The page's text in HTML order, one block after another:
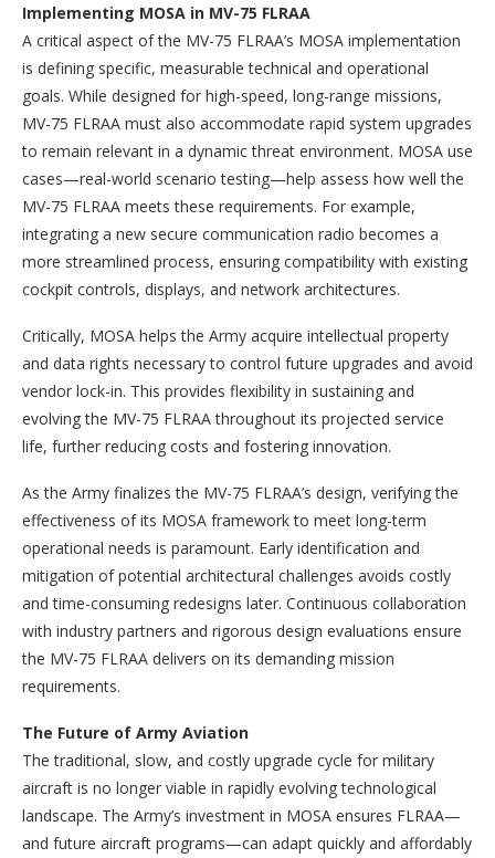
Implementing MOSA in MV-75 FLRAA
A critical aspect of the MV-75 FLRAA’s MOSA implementation
is defining specific, measurable technical and operational
goals. While designed for high-speed, long-range missions,
MV-75 FLRAA must also accommodate rapid system upgrades
to remain relevant in a dynamic threat environment. MOSA use
cases—real-world scenario testing—help assess how well the
MV-75 FLRAA meets these requirements. For example,
integrating a new secure communication radio becomes a
more streamlined process, ensuring compatibility with existing
cockpit controls, displays, and network architectures.
Critically, MOSA helps the Army acquire intellectual property
and data rights necessary to control future upgrades and avoid
vendor lock-in. This provides flexibility in sustaining and
evolving the MV-75 FLRAA throughout its projected service
life, further reducing costs and fostering innovation.
As the Army finalizes the MV-75 FLRAA’s design, verifying the
effectiveness of its MOSA framework to meet long-term
operational needs is paramount. Early identification and
mitigation of potential architectural challenges avoids costly
and time-consuming redesigns later. Continuous collaboration
with industry partners and rigorous design evaluations ensure
the MV-75 FLRAA delivers on its demanding mission
requirements.
The Future of Army Aviation
The traditional, slow, and costly upgrade cycle for military
aircraft is no longer viable in rapidly evolving technological
landscape. The Army’s investment in MOSA ensures FLRAA—
and future aircraft programs—can adapt quickly and affordably